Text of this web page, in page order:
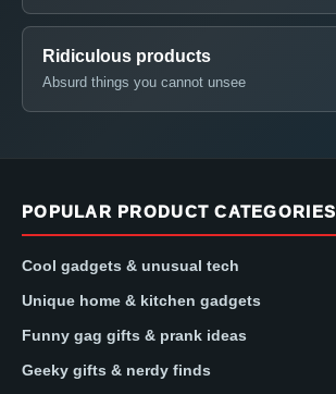
Ridiculous products
Absurd things you cannot unsee
POPULAR PRODUCT CATEGORIES
Cool gadgets & unusual tech
Unique home & kitchen gadgets
Funny gag gifts & prank ideas
Geeky gifts & nerdy finds